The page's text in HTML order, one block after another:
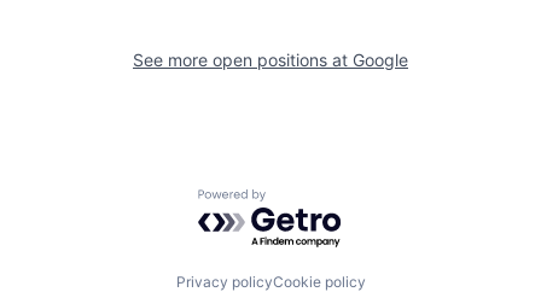
See more open positions at Google
Powered by Getro.com
Privacy policyCookie policy